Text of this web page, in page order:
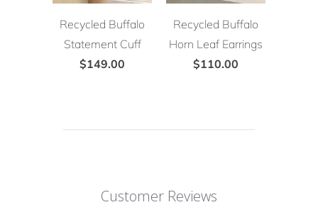
Recycled Buffalo
Statement Cuff
$149.00
Recycled Buffalo
Horn Leaf Earrings
$110.00
Customer Reviews